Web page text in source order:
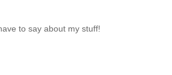
to say about my stuff!